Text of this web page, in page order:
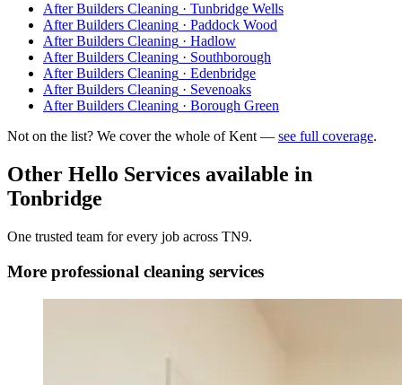
After Builders Cleaning · Tunbridge Wells
After Builders Cleaning · Paddock Wood
After Builders Cleaning · Hadlow
After Builders Cleaning · Southborough
After Builders Cleaning · Edenbridge
After Builders Cleaning · Sevenoaks
After Builders Cleaning · Borough Green
Not on the list? We cover the whole of Kent — see full coverage.
Other Hello Services available in
Tonbridge
One trusted team for every job across TN9.
More professional cleaning services